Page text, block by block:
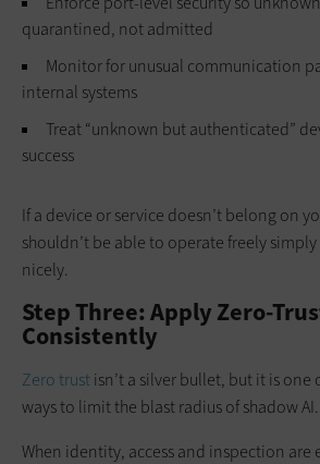
quarantined, not admitted
Monitor for unusual communication
internal systems
Treat “unknown but authenticated”
success
If a device or service doesn’t belong on
shouldn’t be able to operate freely simply
nicely.
Step Three: Apply Zero-
Consistently
Zero trustisn’t a silver bullet, but it is one
ways to limit the blast radius of shadow AI.
When identity, access and inspection are